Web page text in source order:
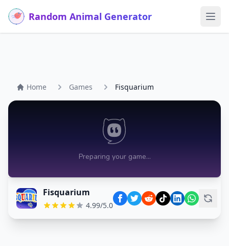
Random Animal Generator
Home Games Fisquarium
Fisquarium
4.99/5.0